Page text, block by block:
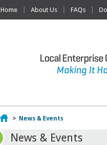
Home About Us FAQs
Home
> News & Events
News & Events